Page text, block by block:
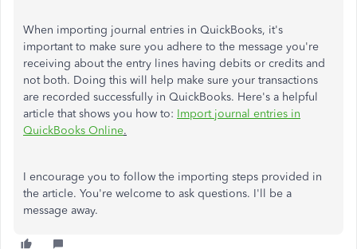
When importing journal entries in QuickBooks, it's
important to make sure you adhere to the message you're
receiving about the entry lines having debits or credits and
not both. Doing this will help make sure your transactions
are recorded successfully in QuickBooks. Here's a helpful
article that shows you how to: Import journal entries in
QuickBooks Online.
I encourage you to follow the importing steps provided in
the article. You're welcome to ask questions. I'll be a
message away.